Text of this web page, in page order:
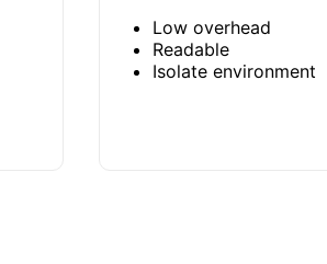
Low overhead
Readable
Isolate environment